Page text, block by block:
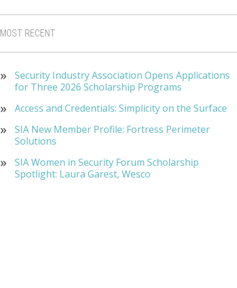
MOST RECENT
Security Industry Association Opens Applications
for Three 2026 Scholarship Programs
Access and Credentials: Simplicity on the Surface
SIA New Member Profile: Fortress Perimeter
Solutions
SIA Women in Security Forum Scholarship
Spotlight: Laura Garest, Wesco